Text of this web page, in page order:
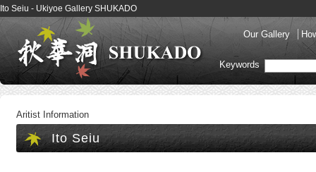
Ito Seiu - Ukiyoe Gallery SHUKADO
Our Gallery
Keywords
Aritist Information
Ito Seiu